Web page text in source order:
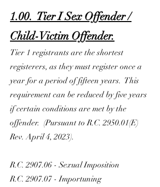
1.00. Tier I Sex Offender /
Child-Victim Offender.
Tier 1 registrants are the shortest
registerers, as they must register once a
year for a period of fifteen years. This
requirement can be reduced by five years
if certain conditions are met by the
offender. (Pursuant to R.C. 2950.01(E)
Rev. April 4, 2023).
R.C. 2907.06 - Sexual Imposition
R.C. 2907.07 - Importuning